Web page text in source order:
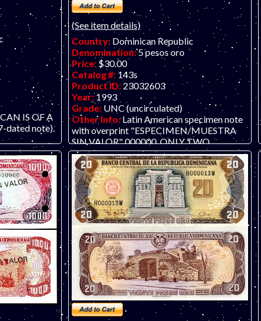
IS OF A
dated note).
(See item details)
Country: Dominican Republic
Denomination: 5 pesos oro
Price: $30.00
Catalog #: 143s
Product ID: 23032603
Year: 1993
Grade: UNC (uncirculated)
Other Info: Latin American specimen note
with overprint "ESPECIMEN/MUESTRA
SIN VALOR" 000000. ONLY TWO
AVAILABLE, #208 and 209. .